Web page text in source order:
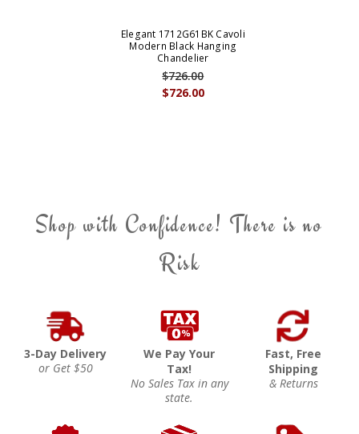
Elegant 1712G61BK Cavoli
Modern Black Hanging
Chandelier
$726.00
$726.00
Shop with Confidence! There is no
Risk
3-Day Delivery
or Get $50
We Pay Your
Tax!
No Sales Tax in any
state.
Fast, Free
Shipping
& Returns